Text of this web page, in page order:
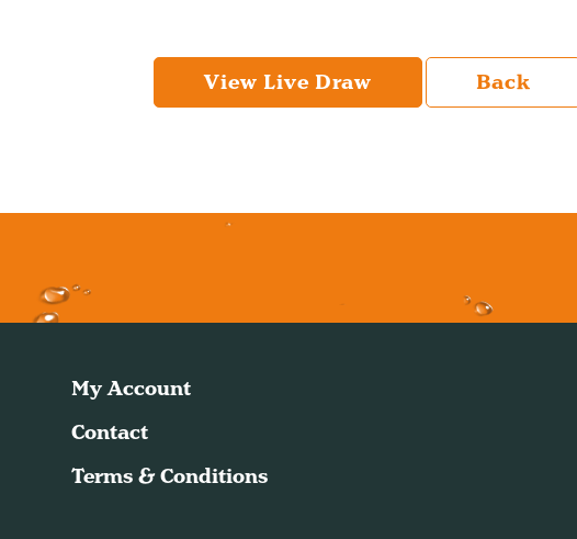
View Live Draw Back
My Account
Contact
Terms & Conditions